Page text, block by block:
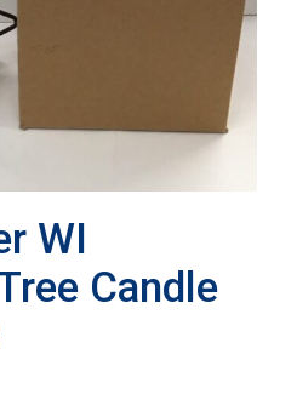
WI
Candle